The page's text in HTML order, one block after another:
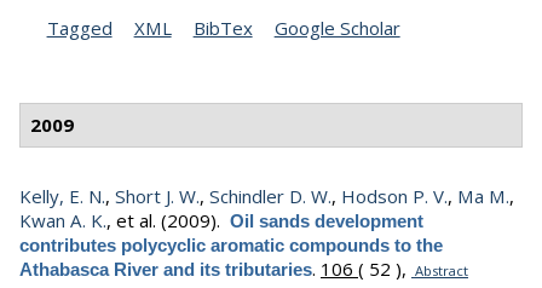
Tagged
XML BibTex Google Scholar
2009
Kelly, E. N., Short J. W., Schindler D. W., Hodson P. V., Ma M.,
Kwan A. K., et al. (2009). Oil sands development
contributes polycyclic aromatic compounds to the
Athabasca River and its tributaries. 106 ( 52 ), Abstract